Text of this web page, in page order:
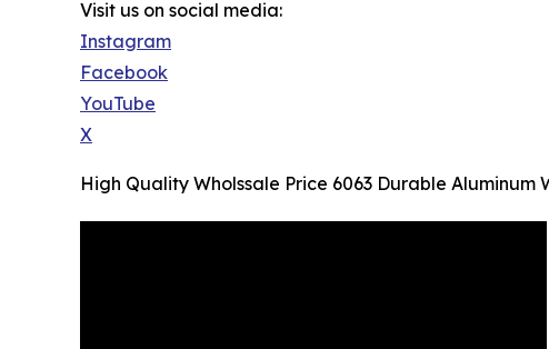
Visit us on social media:
Instagram
Facebook
YouTube
X
High Quality Wholssale Price 6063 Durable